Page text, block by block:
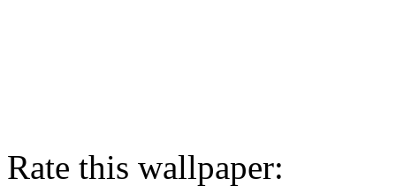
Rate this wallpaper: